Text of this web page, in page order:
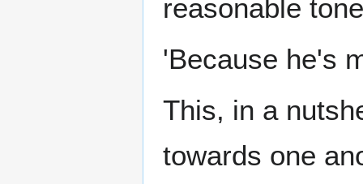
reasonable
'Because he's
This, in a
towards one